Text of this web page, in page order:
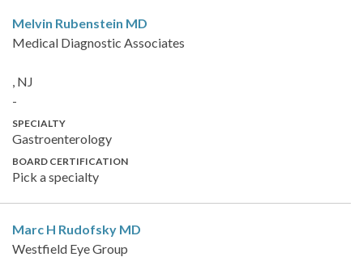
Melvin Rubenstein MD
Medical Diagnostic Associates
, NJ
-
SPECIALTY
Gastroenterology
BOARD CERTIFICATION
Pick a specialty
Marc H Rudofsky MD
Westfield Eye Group